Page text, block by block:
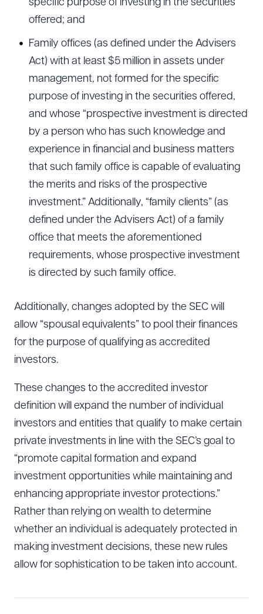
specific purpose of investing in the securities
offered; and
Family offices (as defined under the Advisers
Act) with at least $5 million in assets under
management, not formed for the specific
purpose of investing in the securities offered,
and whose “prospective investment is directed
by a person who has such knowledge and
experience in financial and business matters
that such family office is capable of evaluating
the merits and risks of the prospective
investment.” Additionally, “family clients” (as
defined under the Advisers Act) of a family
office that meets the aforementioned
requirements, whose prospective investment
is directed by such family office.
Additionally, changes adopted by the SEC will
allow “spousal equivalents” to pool their finances
for the purpose of qualifying as accredited
investors.
These changes to the accredited investor
definition will expand the number of individual
investors and entities that qualify to make certain
private investments in line with the SEC’s goal to
“promote capital formation and expand
investment opportunities while maintaining and
enhancing appropriate investor protections.”
Rather than relying on wealth to determine
whether an individual is adequately protected in
making investment decisions, these new rules
allow for sophistication to be taken into account.